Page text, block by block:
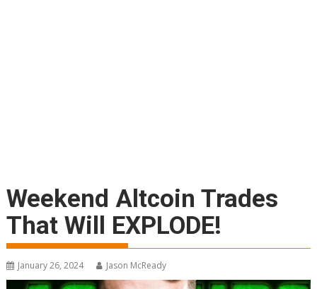
Weekend Altcoin Trades
That Will EXPLODE!
January 26, 2024 Jason McReady